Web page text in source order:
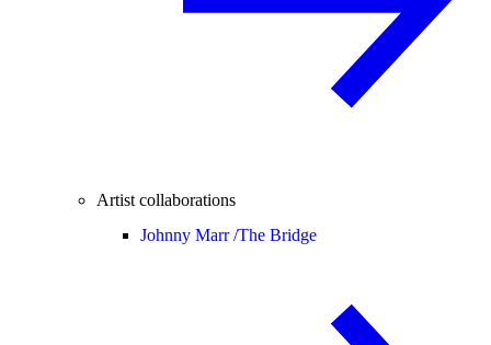
Artist collaborations
Johnny Marr /The Bridge